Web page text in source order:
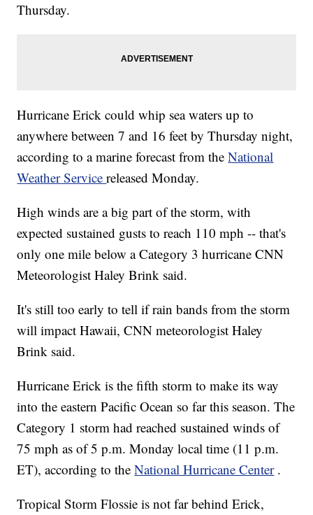
Thursday.
Hurricane Erick could whip sea waters up to
anywhere between 7 and 16 feet by Thursday night,
according to a marine forecast from theNational
Weather Servicereleased Monday.
High winds are a big part of the storm, with
expected sustained gusts to reach 110 mph -- that's
only one mile below a Category 3 hurricane CNN
Meteorologist Haley Brink said.
It's still too early to tell if rain bands from the storm
will impact Hawaii, CNN meteorologist Haley
Brink said.
Hurricane Erick is the fifth storm to make its way
into the eastern Pacific Ocean so far this season. The
Category 1 storm had reached sustained winds of
75 mph as of 5 p.m. Monday local time (11 p.m.
ET), according to theNational Hurricane Center .
Tropical Storm Flossie is not far behind Erick,